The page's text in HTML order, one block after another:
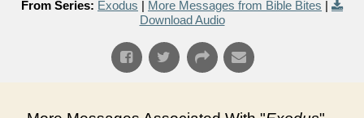
From Series: Exodus | More Messages from Bible Bites |
Download Audio